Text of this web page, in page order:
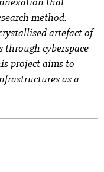
method.
artefact of
cyberspace
project aims to
as a